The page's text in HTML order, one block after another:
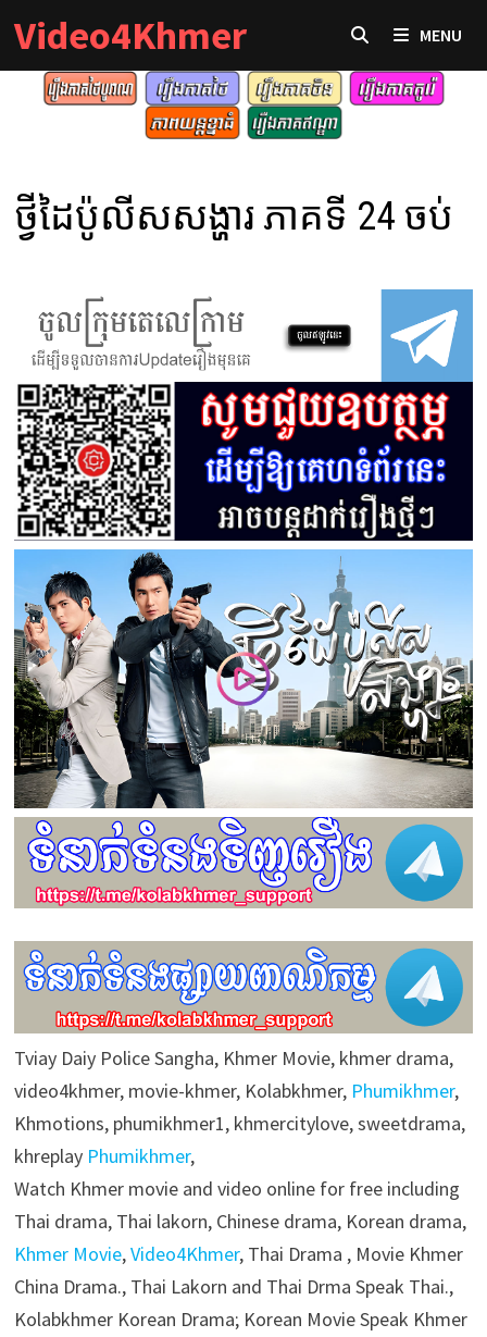
to
content
Video4Khmer MENU
ថ្វីដៃប៉ូលីសសង្ហារ ភាគទី 24 ចប់
Tviay Daiy Police Sangha, Khmer Movie, khmer drama,
video4khmer, movie-khmer, Kolabkhmer, Phumikhmer,
Khmotions, phumikhmer1, khmercitylove, sweetdrama,
khreplay Phumikhmer,
Watch Khmer movie and video online for free including
Thai drama, Thai lakorn, Chinese drama, Korean drama,
Khmer Movie,Video4Khmer, Thai Drama , Movie Khmer
China Drama., Thai Lakorn and Thai Drma Speak Thai.,
Kolabkhmer Korean Drama; Korean Movie Speak Khmer